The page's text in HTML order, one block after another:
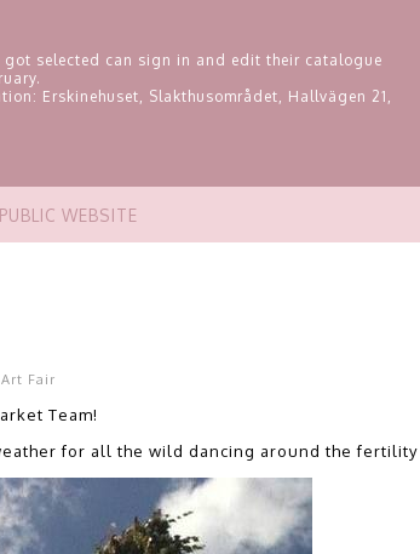
got selected can sign in and edit their catalogue
Erskinehuset, Slakthusområdet, Hallvägen 21,
WEBSITE
Art Fair
Team!
for all the wild dancing around the